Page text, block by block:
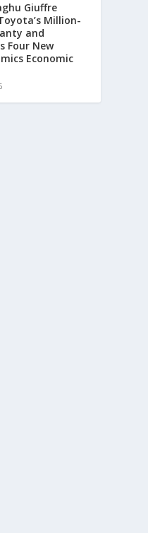
Giuffre
Million-
and
Four New
Economic